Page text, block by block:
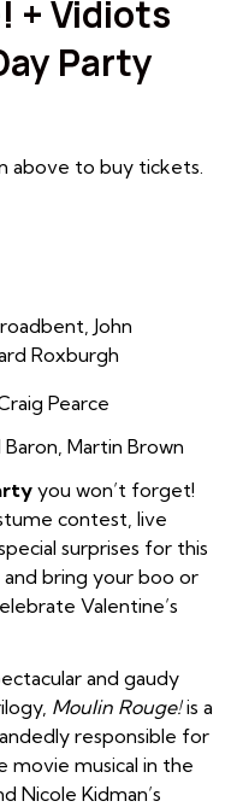
+ Vidiots
Party
above to buy tickets.
John
Roxburgh
Pearce
Martin Brown
you won’t forget!
contest, live
surprises for this
and bring your boo or
Valentine’s
and gaudy
Moulin Rouge!is a
responsible for
movie musical in the
Nicole Kidman’s